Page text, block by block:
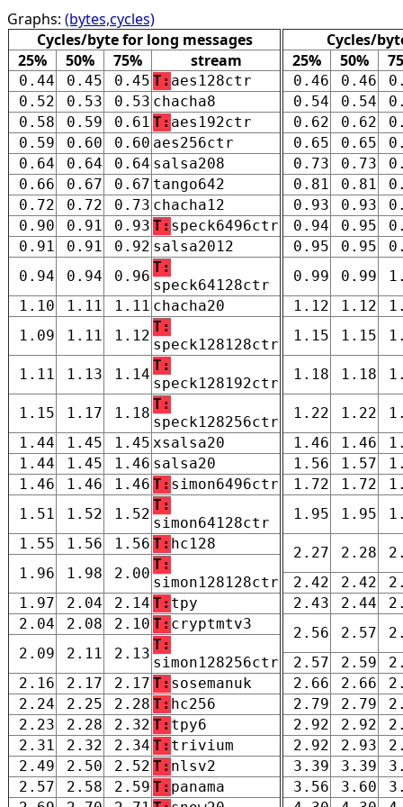
Graphs: (bytes,cycles)
Cycles/byte for long messages
25%
50% 75% stream
0.44 0.45 0.45 T: aes128ctr
0.52
0.53 0.53 chacha8
0.58
0.59 0.61 T: aes192ctr
0.59
0.60 0.60 aes256ctr
0.64
0.64 0.64 salsa208
0.66
0.67 0.67 tango642
0.72
0.72 0.73 chacha12
0.90
0.91 0.93 T: speck6496ctr
0.91
0.91 0.92 salsa2012
0.94
0.94 0.96
T:
speck64128ctr
1.10
1.11 1.11 chacha20
1.09
1.11 1.12
T:
speck128128ctr
1.11
1.13 1.14
T:
speck128192ctr
1.15
1.17 1.18
T:
speck128256ctr
1.44
1.45 1.45 xsalsa20
1.44
1.45 1.46 salsa20
1.46
1.46 1.46 T: simon6496ctr
1.51
1.52 1.52
T:
simon64128ctr
1.55
1.56 1.56 T: hc128
1.96
1.98 2.00
T:
simon128128ctr
1.97
2.04 2.14 T: tpy
2.04
2.08 2.10 T: cryptmtv3
2.09
2.11 2.13
T:
simon128256ctr
2.16
2.17 2.17 T: sosemanuk
2.24
2.25 2.28 T: hc256
2.23
2.28 2.32 T: tpy6
2.31
2.32 2.34 T: trivium
2.49
2.50 2.52 T: nlsv2
2.57
2.58 2.59 T: panama
Cycles/
25%
50%
0.46 0.46
0.54
0.54
0.62
0.62
0.65
0.65
0.73
0.73
0.81
0.81
0.93
0.93
0.94
0.95
0.95
0.95
0.99
0.99
1.12
1.12
1.15
1.15
1.18 1.18
1.22 1.22
1.46
1.46
1.56
1.57
1.72
1.72
1.95
1.95
2.27 2.28
2.42
2.42
2.43
2.44
2.56
2.57
2.57
2.59
2.66
2.66
2.79
2.79
2.92
2.92
2.92
2.93
3.39
3.39
3.56
3.60